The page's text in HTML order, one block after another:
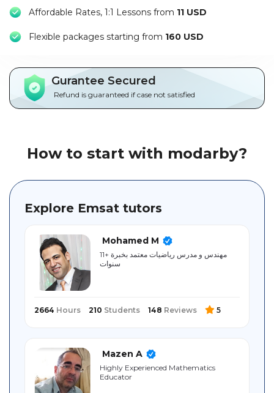
العربية
Terms
Policies
Main
Sitemap
Affordable Rates, 1:1 Lessons from 11 USD
Flexible packages starting from 160 USD
Gurantee Secured
Refund is guaranteed if case not satisfied
How to start with modarby?
Explore Emsat tutors
Mohamed M
مهندس و مدرس رياضيات معتمد بخبرة +11
سنوات
2664 Hours 210 Students 148 Reviews 5
Mazen A
Highly Experienced Mathematics
Educator